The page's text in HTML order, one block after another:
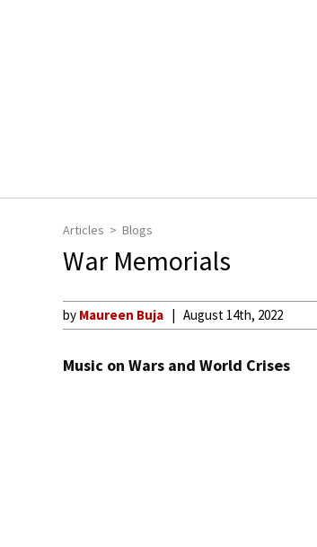
Articles Blogs
War Memorials
by Maureen Buja August 14th, 2022
Music on Wars and World Crises